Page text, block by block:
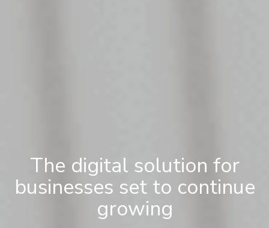
The digital solution for
businesses set to continue
growing